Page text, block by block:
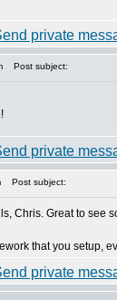
Post subject:
Post subject:
Chris. Great to see
that you setup,